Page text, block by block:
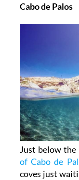
Cabo de Palos
Just below the
of Cabo de
coves just